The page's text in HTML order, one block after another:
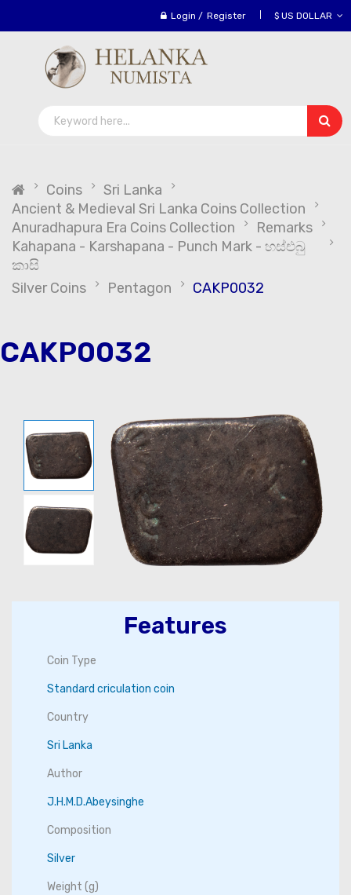
Login / Register
Coins
Sri Lanka
Ancient & Medieval Sri Lanka Coins Collection
Anuradhapura Era Coins Collection
Remarks
Kahapana - Karshapana - Punch Mark - හස්එබු
කාසි
Silver Coins
Pentagon CAKP0032
CAKP0032
Features
Coin Type
Standard criculation coin
Country
Sri Lanka
Author
J.H.M.D.Abeysinghe
Composition
Silver
Weight (g)